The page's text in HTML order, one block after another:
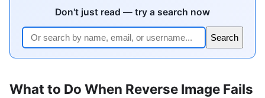
Don't just read — try a search now
Search
What to Do When Reverse Image Fails